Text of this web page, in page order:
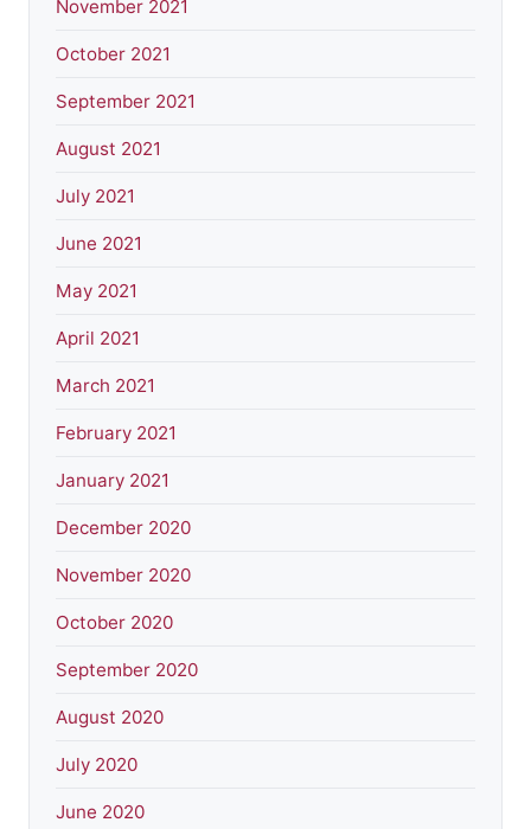
November 2021
October 2021
September 2021
August 2021
July 2021
June 2021
May 2021
April 2021
March 2021
February 2021
January 2021
December 2020
November 2020
October 2020
September 2020
August 2020
July 2020
June 2020